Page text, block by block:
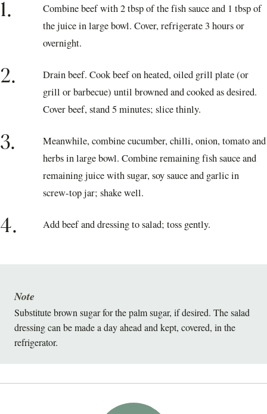
1.
Combine beef with 2 tbsp of the fish sauce and 1 tbsp of
the juice in large bowl. Cover, refrigerate 3 hours or
overnight.
2.
Drain beef. Cook beef on heated, oiled grill plate (or
grill or barbecue) until browned and cooked as desired.
Cover beef, stand 5 minutes; slice thinly.
3.
Meanwhile, combine cucumber, chilli, onion, tomato and
herbs in large bowl. Combine remaining fish sauce and
remaining juice with sugar, soy sauce and garlic in
screw-top jar; shake well.
4. Add beef and dressing to salad; toss gently.
Substitute brown sugar for the palm sugar, if desired. The salad
dressing can be made a day ahead and kept, covered, in the
refrigerator.
Note